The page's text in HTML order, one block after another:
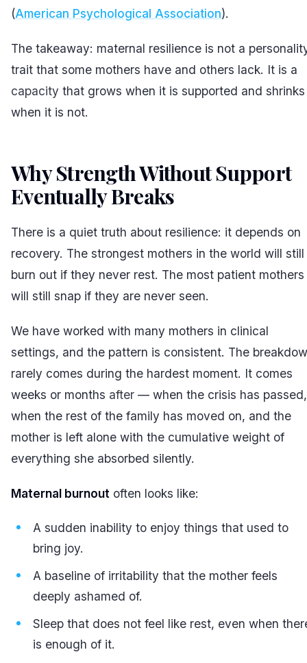
(American Psychological Association).
The takeaway: maternal resilience is not a
trait that some mothers have and others lack. It is a
capacity that grows when it is supported and shrinks
when it is not.
Why Strength Without Support
Eventually Breaks
There is a quiet truth about resilience: it depends on
recovery. The strongest mothers in the world will still
burn out if they never rest. The most patient mothers
will still snap if they are never seen.
We have worked with many mothers in clinical
settings, and the pattern is consistent. The
rarely comes during the hardest moment. It comes
weeks or months after — when the crisis has passed,
when the rest of the family has moved on, and the
mother is left alone with the cumulative weight of
everything she absorbed silently.
Maternal burnout often looks like:
A sudden inability to enjoy things that used to
bring joy.
A baseline of irritability that the mother feels
deeply ashamed of.
Sleep that does not feel like rest, even when
is enough of it.